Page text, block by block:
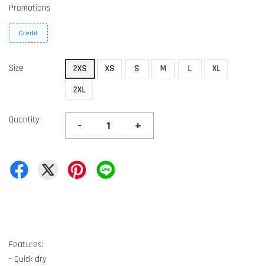
Promotions
Credit
Size 2XS XS S M L
XL
2XL
Quantity - +
Features:
- Quick dry